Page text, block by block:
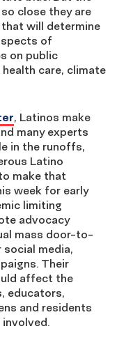
close they are
that will determine
of
on public
care, climate
, Latinos make
many experts
in the runoffs,
Latino
make that
week for early
limiting
advocacy
mass door-to-
social media,
. Their
affect the
educators,
and residents